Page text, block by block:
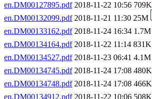
en.DM00127895.pdf2018-11-22 10:56 709K
en.DM00132099.pdf2018-11-21 11:30 25M
en.DM00133162.pdf2018-11-24 16:34 1.7M
en.DM00134164.pdf2018-11-22 11:14 831K
en.DM00134527.pdf2018-11-23 06:41 4.1M
en.DM00134745.pdf2018-11-24 17:08 480K
en.DM00134748.pdf2018-11-24 17:08 466K
en.DM00134912.pdf2018-11-22 10:06 508K